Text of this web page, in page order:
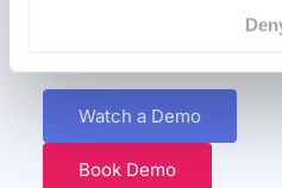
Watch a Demo
Book Demo